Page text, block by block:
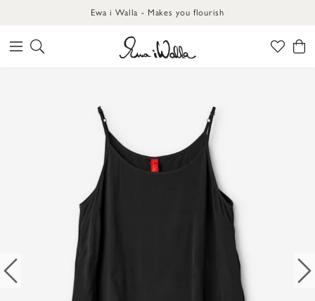
Ewa i Walla - Makes you flourish